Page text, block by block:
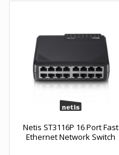
Netis ST3116P 16 Port Fast
Ethernet Network Switch